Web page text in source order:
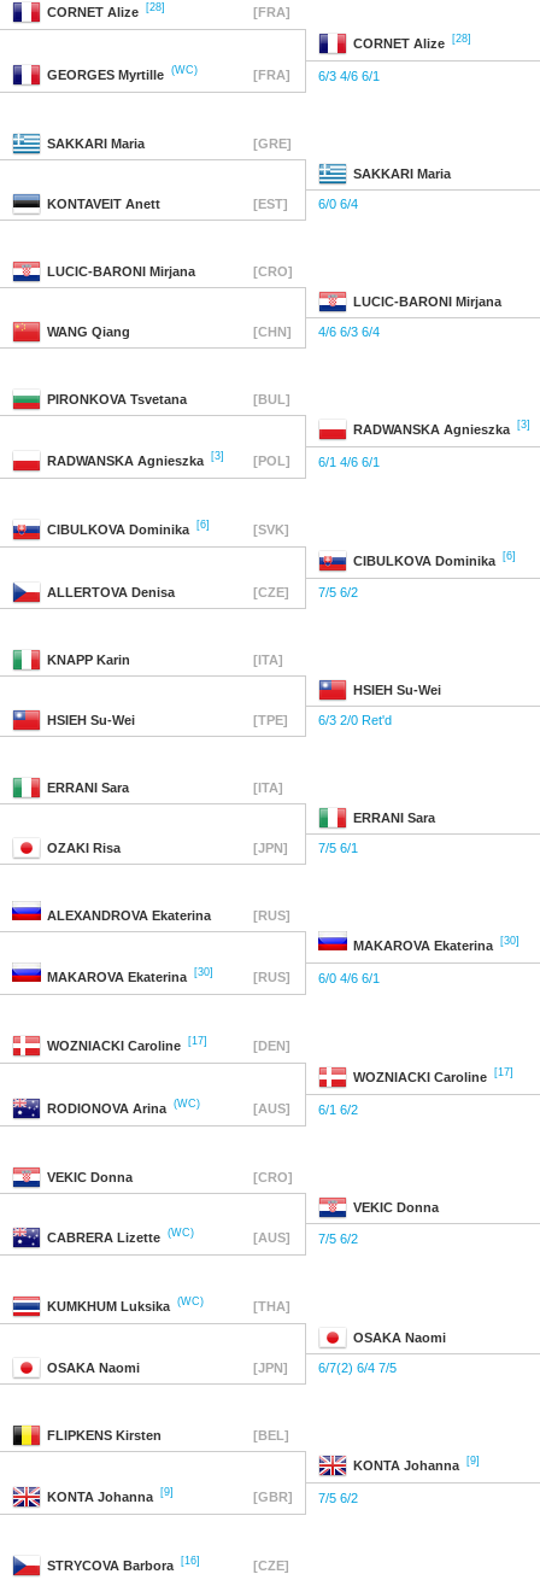
CORNET Alize [28] [FRA]
CORNET Alize [28]
GEORGES Myrtille (WC) [FRA] 6/3 4/6 6/1
SAKKARI Maria [GRE]
SAKKARI Maria
KONTAVEIT Anett [EST] 6/0 6/4
LUCIC-BARONI Mirjana [CRO]
LUCIC-BARONI Mirjana
WANG Qiang [CHN] 4/6 6/3 6/4
PIRONKOVA Tsvetana [BUL]
RADWANSKA Agnieszka [3]
RADWANSKA Agnieszka [3] [POL] 6/1 4/6 6/1
CIBULKOVA Dominika [6] [SVK]
CIBULKOVA Dominika [6]
ALLERTOVA Denisa [CZE] 7/5 6/2
KNAPP Karin [ITA]
HSIEH Su-Wei
HSIEH Su-Wei [TPE] 6/3 2/0 Ret'd
ERRANI Sara [ITA]
ERRANI Sara
OZAKI Risa [JPN] 7/5 6/1
ALEXANDROVA Ekaterina [RUS]
MAKAROVA Ekaterina [30]
MAKAROVA Ekaterina [30] [RUS] 6/0 4/6 6/1
WOZNIACKI Caroline [17] [DEN]
WOZNIACKI Caroline [17]
RODIONOVA Arina (WC) [AUS] 6/1 6/2
VEKIC Donna [CRO]
VEKIC Donna
CABRERA Lizette (WC) [AUS] 7/5 6/2
KUMKHUM Luksika (WC) [THA]
OSAKA Naomi
OSAKA Naomi [JPN] 6/7(2) 6/4 7/5
FLIPKENS Kirsten [BEL]
KONTA Johanna [9]
KONTA Johanna [9] [GBR] 7/5 6/2
STRYCOVA Barbora [16] [CZE]